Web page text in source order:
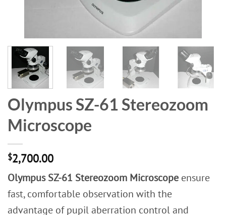
Olympus SZ-61 Stereozoom
Microscope
$2,700.00
Olympus SZ-61 Stereozoom Microscope ensure
fast, comfortable observation with the
advantage of pupil aberration control and